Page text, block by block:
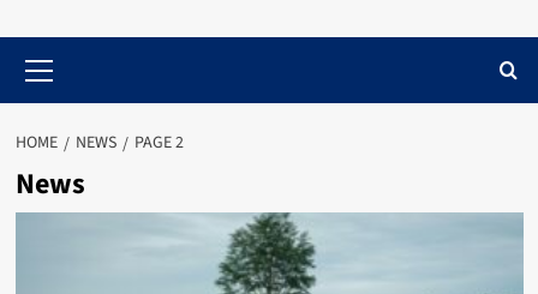
Menu
HOME NEWS PAGE 2
News